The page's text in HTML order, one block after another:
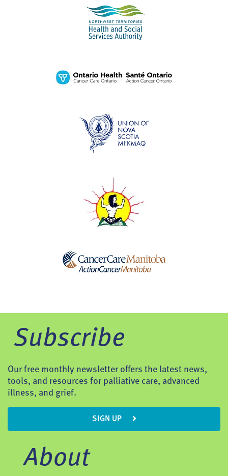
Subscribe
Our free monthly newsletter offers the latest news,
tools, and resources for palliative care, advanced
illness, and grief.
SIGN UP
About